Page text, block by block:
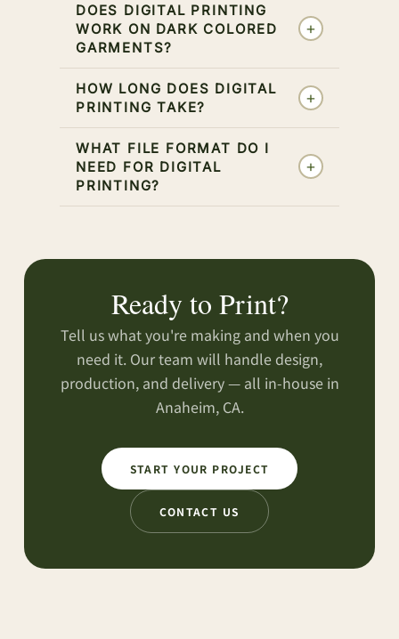
DOES DIGITAL PRINTING
WORK ON DARK COLORED
GARMENTS?
+
HOW LONG DOES DIGITAL
PRINTING TAKE?
+
WHAT FILE FORMAT DO I
NEED FOR DIGITAL
PRINTING?
+
Ready to Print?
Tell us what you're making and when you
need it. Our team will handle design,
production, and delivery — all in-house in
Anaheim, CA.
START YOUR PROJECT
CONTACT US